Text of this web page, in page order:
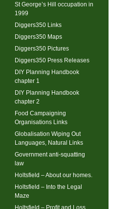
St George’s Hill occupation in
1999
Diggers350 Links
Diggers350 Maps
Diggers350 Pictures
Diggers350 Press Releases
DIY Planning Handbook
chapter 1
DIY Planning Handbook
chapter 2
Food Campaigning
Organisations Links
Globalisation Wiping Out
Languages, Natural Links
Government anti-squatting
law
Holtsfield – About our homes.
Holtsfield – Into the Legal
Maze
Holtsfield – Profit and Loss